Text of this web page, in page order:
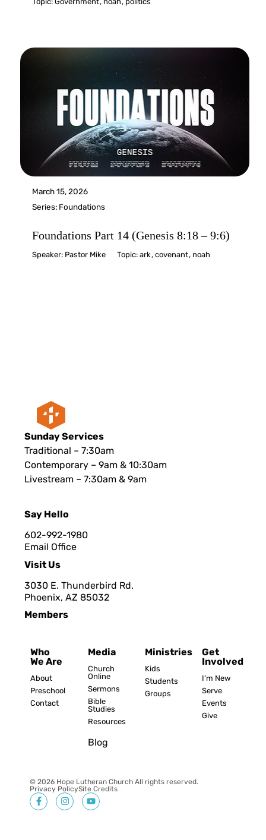
March 15, 2026
Series: Foundations
Foundations Part 14 (Genesis 8:18 – 9:6)
Speaker: Pastor Mike Topic:ark ,covenant, noah
Sunday Services
Traditional – 7:30am
Contemporary – 9am & 10:30am
Livestream – 7:30am & 9am
Say Hello
602-992-1980
Email Office
Visit Us
3030 E. Thunderbird Rd.
Phoenix, AZ 85032
Members
Who
We Are
About
Preschool
Contact
Media
Church
Online
Sermons
Bible
Studies
Resources
Blog
Ministries
Kids
Students
Groups
Get
Involved
I’m New
Serve
Events
Give
© 2026 Hope Lutheran Church All rights reserved.
Privacy PolicySite Credits